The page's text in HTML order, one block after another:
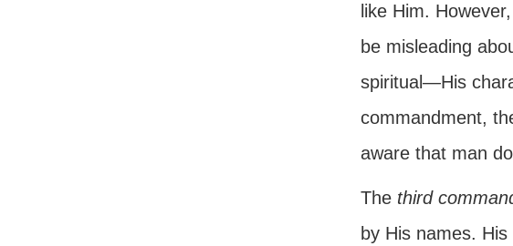
like Him.
be misleading
spiritual—His
commandment,
aware that man
The third
by His names.